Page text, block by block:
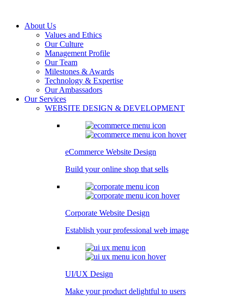
About Us
Values and Ethics
Our Culture
Management Profile
Our Team
Milestones & Awards
Technology & Expertise
Our Ambassadors
Our Services
WEBSITE DESIGN & DEVELOPMENT
eCommerce Website Design
Build your online shop that sells
Corporate Website Design
Establish your professional web image
UI/UX Design
Make your product delightful to users